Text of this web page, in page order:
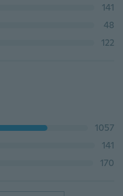
141
48
122
1057
141
170